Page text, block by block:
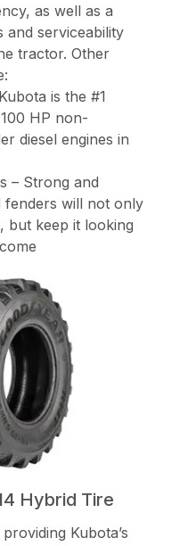
as well as a
and serviceability
tractor. Other
is the #1
HP non-
diesel engines in
– Strong and
fenders will not only
but keep it looking
Hybrid Tire
Kubota’s